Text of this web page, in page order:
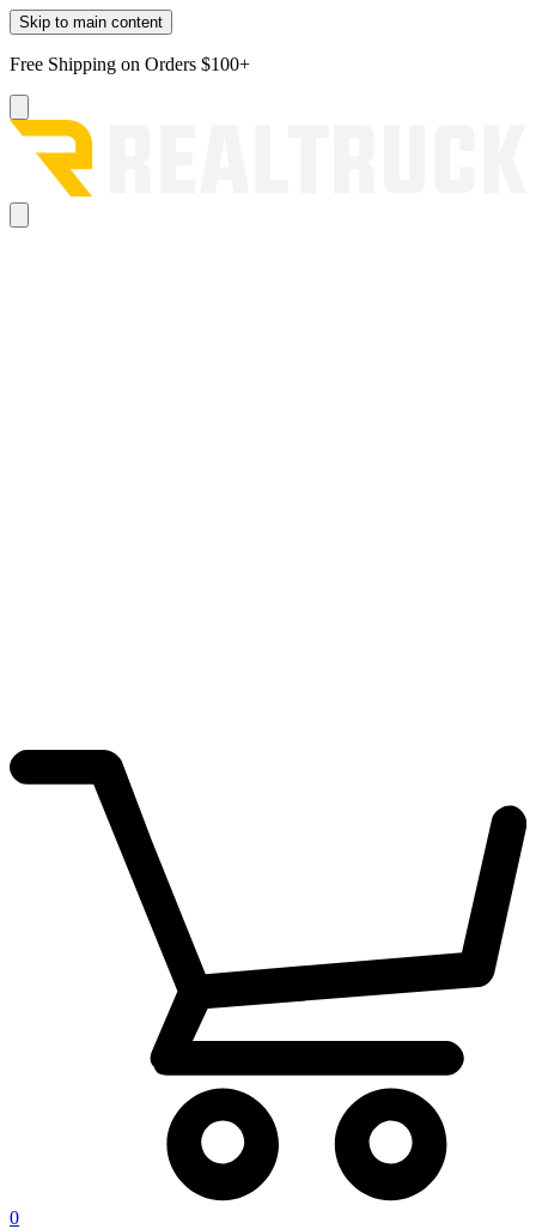
Skip to main content
Free Shipping on Orders $100+
0